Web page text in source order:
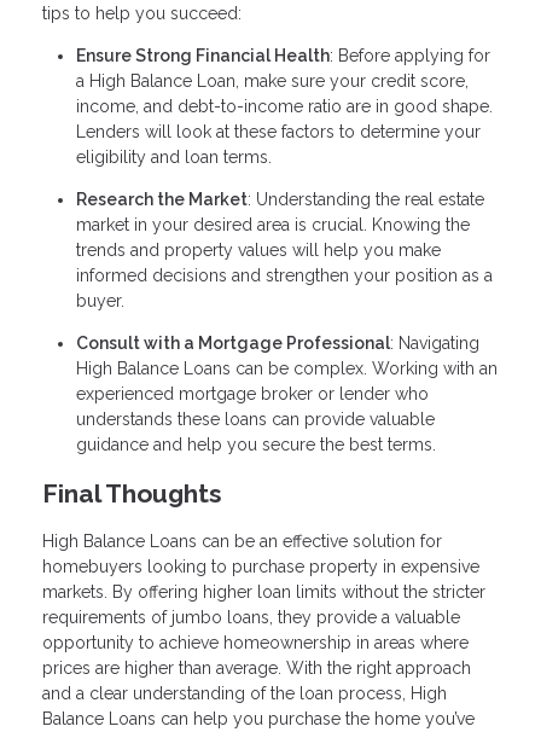
tips to help you succeed:
Ensure Strong Financial Health: Before applying for
a High Balance Loan, make sure your credit score,
income, and debt-to-income ratio are in good shape.
Lenders will look at these factors to determine your
eligibility and loan terms.
Research the Market: Understanding the real estate
market in your desired area is crucial. Knowing the
trends and property values will help you make
informed decisions and strengthen your position as a
buyer.
Consult with a Mortgage Professional: Navigating
High Balance Loans can be complex. Working with an
experienced mortgage broker or lender who
understands these loans can provide valuable
guidance and help you secure the best terms.
Final Thoughts
High Balance Loans can be an effective solution for
homebuyers looking to purchase property in expensive
markets. By offering higher loan limits without the stricter
requirements of jumbo loans, they provide a valuable
opportunity to achieve homeownership in areas where
prices are higher than average. With the right approach
and a clear understanding of the loan process, High
Balance Loans can help you purchase the home you’ve